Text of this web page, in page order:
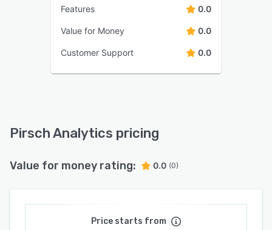
Features 0.0
Value for Money 0.0
Customer Support 0.0
Pirsch Analytics pricing
Value for money rating: 0.0 (0)
Price starts from